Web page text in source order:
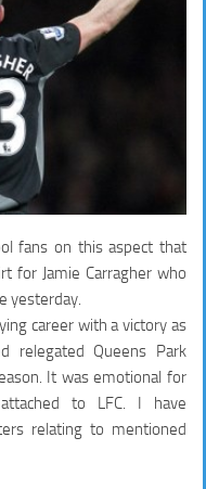
fans on this aspect that
for Jamie Carragher who
yesterday.
career with a victory as
relegated Queens Park
It was emotional for
to LFC. I have
relating to mentioned